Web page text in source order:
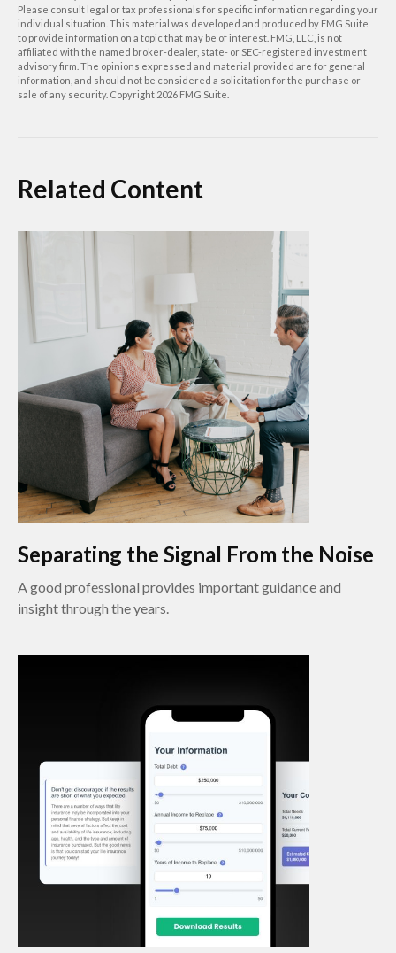
Please consult legal or tax professionals for specific information regarding your
individual situation. This material was developed and produced by FMG Suite
to provide information on a topic that may be of interest. FMG, LLC, is not
affiliated with the named broker-dealer, state- or SEC-registered investment
advisory firm. The opinions expressed and material provided are for general
information, and should not be considered a solicitation for the purchase or
sale of any security. Copyright 2026 FMG Suite.
Related Content
Separating the Signal From the Noise
A good professional provides important guidance and
insight through the years.